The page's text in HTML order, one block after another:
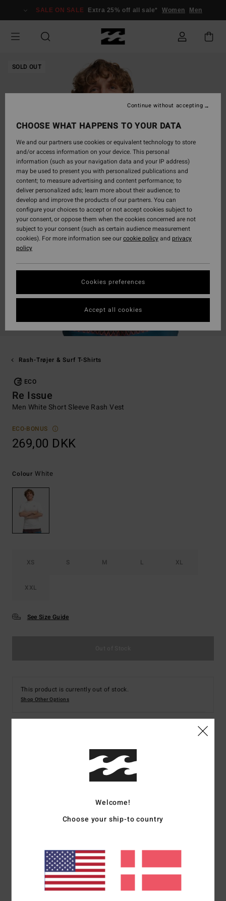
Information
SALE ON SALE Extra 25% off all sale* Women Men
SOLD OUT
Rash-Trøjer & Surf T-Shirts
ECO
Re Issue
Men White Short Sleeve Rash Vest
ECO-BONUS
269,00 DKK
Colour White
XS S M L XL
XXL
See Size Guide
This product is currently out of stock.
Shop Other Options
Men White Short Sleeve Rash Vest
Performance fit
UV Protection:50+ UPF sun protection
Download [Declaration Of Conformity]
http://cdn.napali.app/static/global/certificates/LYCRAS/261-
Welcome!
Choose your ship-to country
CHOOSE WHAT HAPPENS TO YOUR DATA
We and our partners use cookies or equivalent technology to store
and/or access information on your device. This personal
information (such as your navigation data and your IP address)
may be used to present you with personalized publications and
content; to measure advertising and content performance; to
deliver personalized ads; learn more about their audience; to
develop and improve the products of our partners. You can
configure your choices to accept or not accept cookies subject to
your consent, or oppose them when the cookies concerned are not
subject to your consent (such as certain audience measurement
cookies). For more information see ourcookie policyand privacy
policy
Cookies preferences
Continue without accepting
Accept all cookies